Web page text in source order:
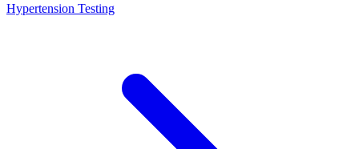
Hypertension Testing